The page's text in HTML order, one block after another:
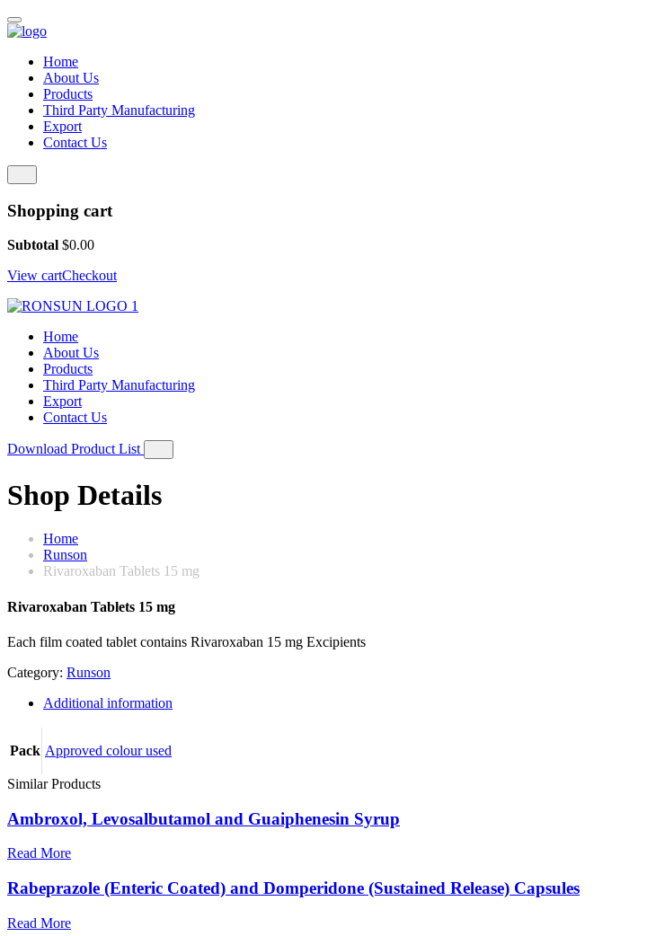
Home
About Us
Products
Third Party Manufacturing
Export
Contact Us
Shopping cart
Subtotal $0.00
View cartCheckout
Home
About Us
Products
Third Party Manufacturing
Export
Contact Us
Download Product List
Shop Details
Home
Runson
Rivaroxaban Tablets 15 mg
Rivaroxaban Tablets 15 mg
Each film coated tablet contains Rivaroxaban 15 mg Excipients
Category: Runson
Additional information
Pack Approved colour used
Similar Products
Ambroxol, Levosalbutamol and Guaiphenesin Syrup
Read More
Rabeprazole (Enteric Coated) and Domperidone (Sustained Release) Capsules
Read More